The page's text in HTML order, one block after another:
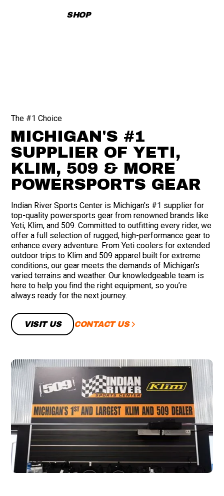
SHOP
The #1 Choice
MICHIGAN'S #1
SUPPLIER OF YETI,
KLIM, 509 & MORE
POWERSPORTS GEAR
Indian River Sports Center is Michigan's #1 supplier for
top-quality powersports gear from renowned brands like
Yeti, Klim, and 509. Committed to outfitting every rider, we
offer a full selection of rugged, high-performance gear to
enhance every adventure. From Yeti coolers for extended
outdoor trips to Klim and 509 apparel built for extreme
conditions, our gear meets the demands of Michigan's
varied terrains and weather. Our knowledgeable team is
here to help you find the right equipment, so you’re
always ready for the next journey.
VISIT US CONTACT US